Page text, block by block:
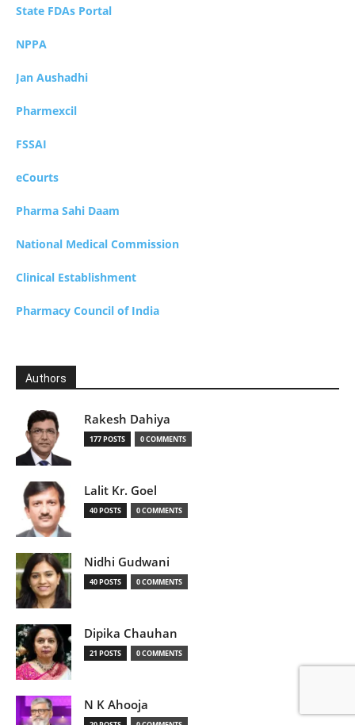
State FDAs Portal
NPPA
Jan Aushadhi
Pharmexcil
FSSAI
eCourts
Pharma Sahi Daam
National Medical Commission
Clinical Establishment
Pharmacy Council of India
Authors
Rakesh Dahiya
177 POSTS 0 COMMENTS
Lalit Kr. Goel
40 POSTS 0 COMMENTS
Nidhi Gudwani
40 POSTS 0 COMMENTS
Dipika Chauhan
21 POSTS 0 COMMENTS
N K Ahooja